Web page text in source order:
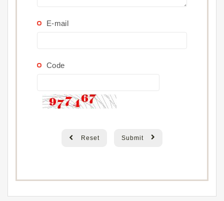
E-mail
Code
Reset Submit